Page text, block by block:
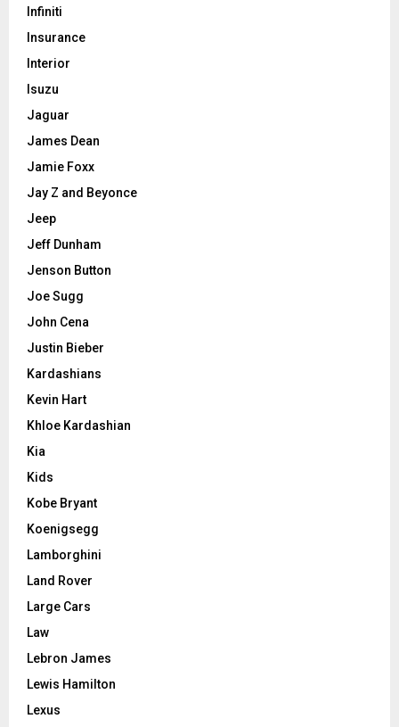
Infiniti
Insurance
Interior
Isuzu
Jaguar
James Dean
Jamie Foxx
Jay Z and Beyonce
Jeep
Jeff Dunham
Jenson Button
Joe Sugg
John Cena
Justin Bieber
Kardashians
Kevin Hart
Khloe Kardashian
Kia
Kids
Kobe Bryant
Koenigsegg
Lamborghini
Land Rover
Large Cars
Law
Lebron James
Lewis Hamilton
Lexus